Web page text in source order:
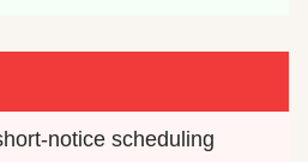
notice scheduling